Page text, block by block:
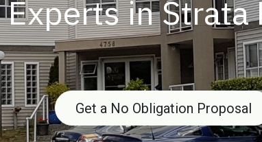
Experts in
Get a No Obligation Proposal